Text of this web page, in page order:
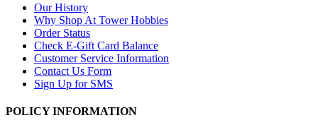
Our History
Why Shop At Tower Hobbies
Order Status
Check E-Gift Card Balance
Customer Service Information
Contact Us Form
Sign Up for SMS
POLICY INFORMATION